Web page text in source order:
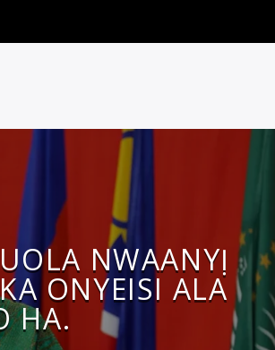
NWAANYỊ
ONYEISI ALA
HA.